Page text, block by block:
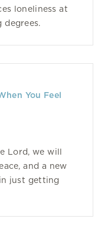
loneliness at
degrees.
You Feel
Lord, we will
and a new
just getting